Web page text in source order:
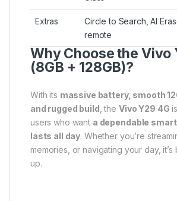
Extras
Circle to Search, AI
remote
Why Choose the Vivo
(8GB + 128GB)?
With its massive battery, smooth
and rugged build , the Vivo Y29 4G
users who want a dependable
lasts all day. Whether you’re
memories, or navigating your day,
up.